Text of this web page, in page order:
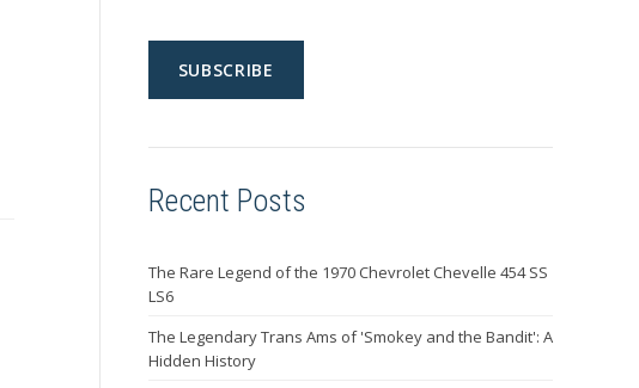
Recent Posts
The Rare Legend of the 1970 Chevrolet Chevelle 454 SS
LS6
The Legendary Trans Ams of 'Smokey and the Bandit': A
Hidden History